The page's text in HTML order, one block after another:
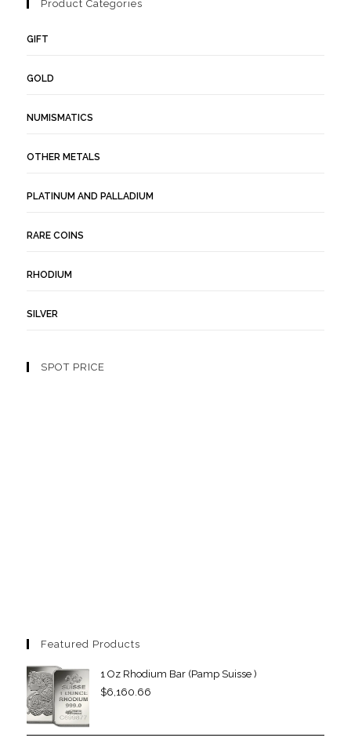
Product Categories
GIFT
GOLD
NUMISMATICS
OTHER METALS
PLATINUM AND PALLADIUM
RARE COINS
RHODIUM
SILVER
SPOT PRICE
Featured Products
1 Oz Rhodium Bar (Pamp Suisse )
$6,160.66